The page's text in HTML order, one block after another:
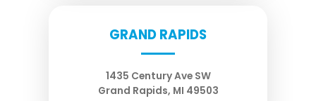
GRAND RAPIDS
1435 Century Ave SW
Grand Rapids, MI 49503